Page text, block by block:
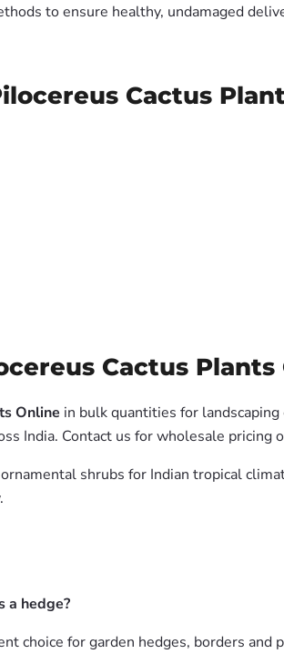
to ensure healthy, undamaged
Cactus
Cactus
Online in bulk quantities for
India. Contact us for wholesale pricing
shrubs for Indian tropical
a hedge?
choice for garden hedges, borders and